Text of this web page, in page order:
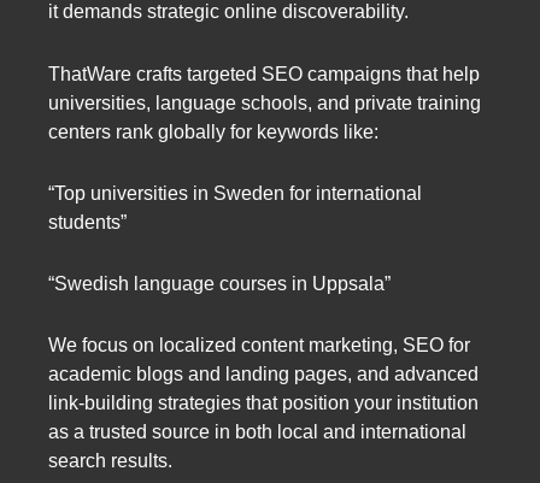
it demands strategic online discoverability.
ThatWare crafts targeted SEO campaigns that help
universities, language schools, and private training
centers rank globally for keywords like:
“Top universities in Sweden for international
students”
“Swedish language courses in Uppsala”
We focus on localized content marketing, SEO for
academic blogs and landing pages, and advanced
link-building strategies that position your institution
as a trusted source in both local and international
search results.